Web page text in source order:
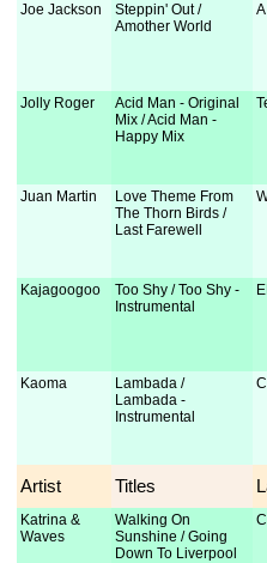
Joe Jackson
Steppin' Out /
Amother World
Jolly Roger
Acid Man - Original
Mix / Acid Man -
Happy Mix
Juan Martin
Love Theme From
The Thorn Birds /
Last Farewell
Kajagoogoo
Too Shy / Too Shy -
Instrumental
Kaoma
Lambada /
Lambada -
Instrumental
Artist Titles
Katrina &
Waves
Walking On
Sunshine / Going
Down To Liverpool